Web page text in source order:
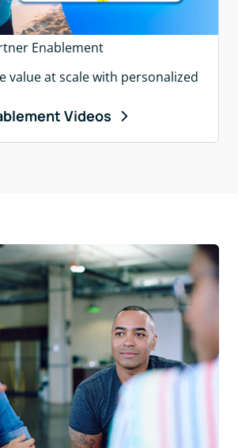
Enablement
value at scale with personalized
Videos